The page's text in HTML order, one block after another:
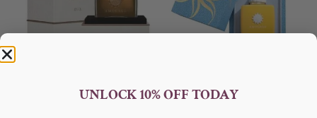
For Women
100ml Perfume For Women
UNLOCK 10% OFF TODAY